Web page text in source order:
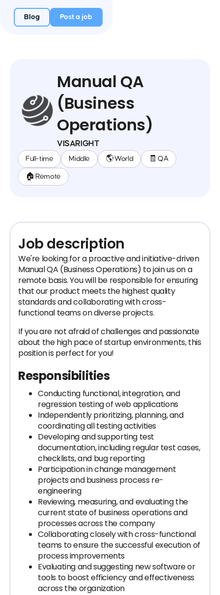
Blog Post a job
Manual QA
(Business
Operations)
VISARIGHT
Full-time Middle 🌎 World 🧾 QA
🏠 Remote
Job description
We're looking for a proactive and initiative-driven
Manual QA (Business Operations) to join us on a
remote basis. You will be responsible for ensuring
that our product meets the highest quality
standards and collaborating with cross-
functional teams on diverse projects.
If you are not afraid of challenges and passionate
about the high pace of startup environments, this
position is perfect for you!
Responsibilities
Conducting functional, integration, and
regression testing of web applications
Independently prioritizing, planning, and
coordinating all testing activities
Developing and supporting test
documentation, including regular test cases,
checklists, and bug reporting
Participation in change management
projects and business process re-
engineering
Reviewing, measuring, and evaluating the
current state of business operations and
processes across the company
Collaborating closely with cross-functional
teams to ensure the successful execution of
process improvements
Evaluating and suggesting new software or
tools to boost efficiency and effectiveness
across the organization